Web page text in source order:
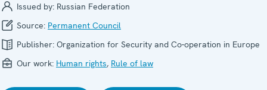
Issued by: Russian Federation
Source: Permanent Council
Publisher: Organization for Security and Co-operation in Europe
Our work: Human rights, Rule of law